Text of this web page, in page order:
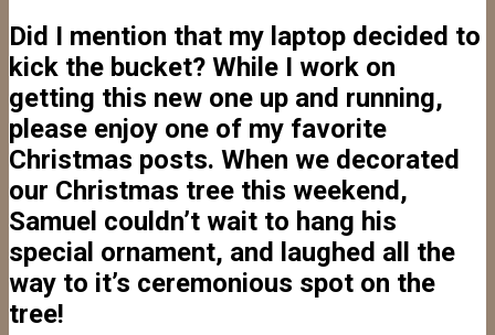
Did I mention that my laptop decided to
kick the bucket? While I work on
getting this new one up and running,
please enjoy one of my favorite
Christmas posts. When we decorated
our Christmas tree this weekend,
Samuel couldn’t wait to hang his
special ornament, and laughed all the
way to it’s ceremonious spot on the
tree!